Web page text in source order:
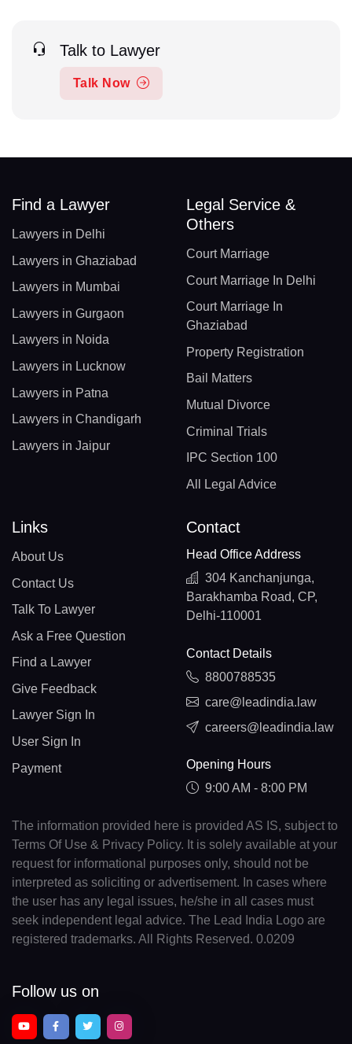
Talk to Lawyer
Talk Now
Find a Lawyer
Lawyers in Delhi
Lawyers in Ghaziabad
Lawyers in Mumbai
Lawyers in Gurgaon
Lawyers in Noida
Lawyers in Lucknow
Lawyers in Patna
Lawyers in Chandigarh
Lawyers in Jaipur
Legal Service &
Others
Court Marriage
Court Marriage In Delhi
Court Marriage In
Ghaziabad
Property Registration
Bail Matters
Mutual Divorce
Criminal Trials
IPC Section 100
All Legal Advice
Links
About Us
Contact Us
Talk To Lawyer
Ask a Free Question
Find a Lawyer
Give Feedback
Lawyer Sign In
User Sign In
Payment
Contact
Head Office Address
304 Kanchanjunga,
Barakhamba Road, CP,
Delhi-110001
Contact Details
8800788535
care@leadindia.law
careers@leadindia.law
Opening Hours
9:00 AM - 8:00 PM
The information provided here is provided AS IS, subject to
Terms Of Use & Privacy Policy. It is solely available at your
request for informational purposes only, should not be
interpreted as soliciting or advertisement. In cases where
the user has any legal issues, he/she in all cases must
seek independent legal advice. The Lead India Logo are
registered trademarks. All Rights Reserved. 0.0209
Follow us on